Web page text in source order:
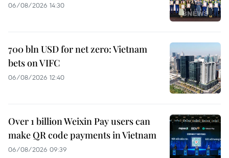
06/08/2026 14:30
700 bln USD for net zero: Vietnam
bets on VIFC
06/08/2026 12:40
Over 1 billion Weixin Pay users can
make QR code payments in Vietnam
06/08/2026 09:39